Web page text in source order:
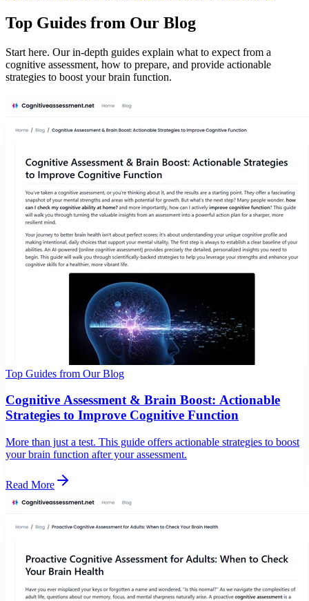
Top Guides from Our Blog
Start here. Our in-depth guides explain what to expect from a
cognitive assessment, how to prepare, and provide actionable
strategies to boost your brain function.
Top Guides from Our Blog
Cognitive Assessment & Brain Boost: Actionable
Strategies to Improve Cognitive Function
More than just a test. This guide offers actionable strategies to boost
your brain function after your assessment.
Read More